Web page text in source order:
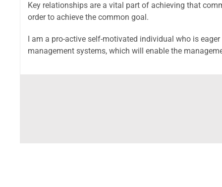
Key relationships are a vital part of achieving that
order to achieve the common goal.
I am a pro-active self-motivated individual who is
management systems, which will enable the